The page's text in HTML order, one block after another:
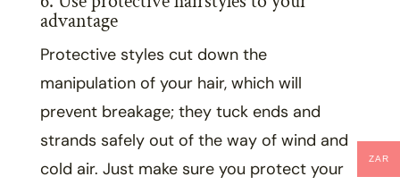
advantage
Protective styles cut down the
manipulation of your hair, which will
prevent breakage; they tuck ends and
strands safely out of the way of wind and
cold air. Just make sure you protect your
ZAR